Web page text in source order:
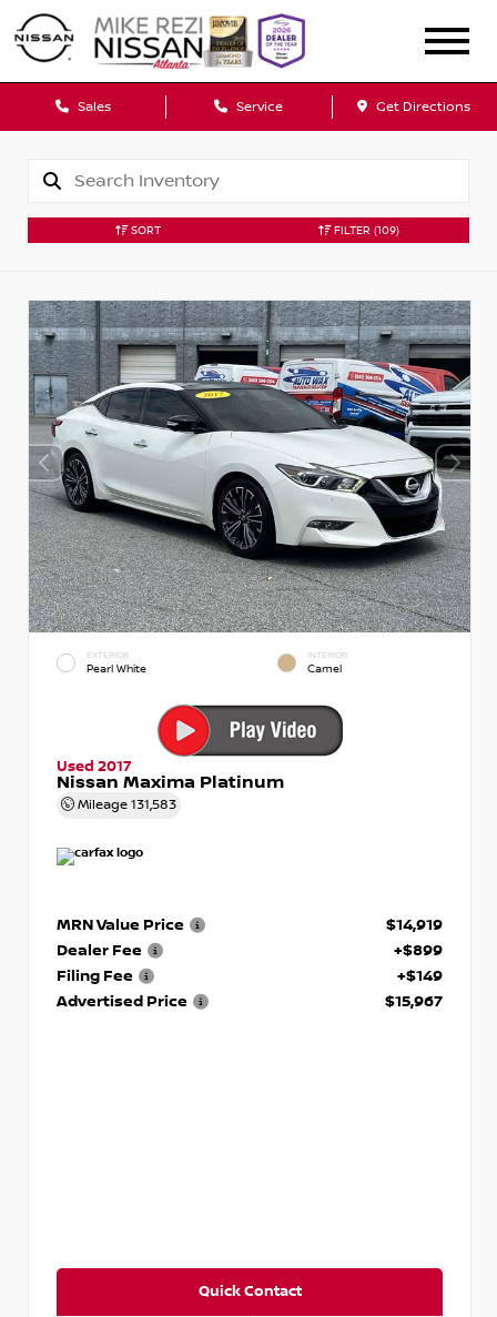
Sales Service Get Directions
SORT FILTER (109)
EXTERIOR
Pearl White
INTERIOR
Camel
Used 2017
Nissan Maxima Platinum
Mileage 131,583
MRN Value Price
$14,919
Dealer Fee
+$899
Filing Fee
+$149
Advertised Price
$15,967
Quick Contact